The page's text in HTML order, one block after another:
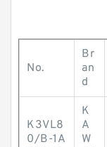
No.
Br
an
d
K3VL8
0/B-1A
K
A
W